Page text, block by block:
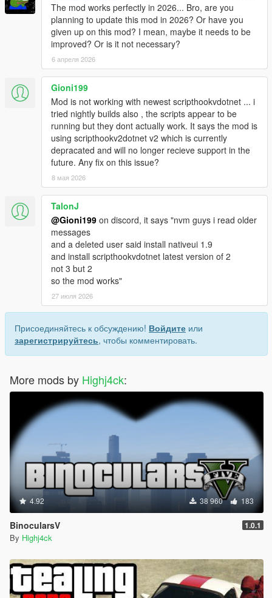
The mod works perfectly in 2026... Bro, are you
planning to update this mod in 2026? Or have you
given up on this mod? I mean, maybe it needs to be
improved? Or is it not necessary?
6 апреля 2026
Gioni199
Mod is not working with newest scripthookvdotnet ... i
tried nightly builds also , the scripts appear to be
running but they dont actually work. It says the mod is
using scripthookv2dotnet v2 which is currently
depracated and will no longer recieve support in the
future. Any fix on this issue?
8 мая 2026
TalonJ
@Gioni199 on discord, it says "nvm guys i read older
messages
and a deleted user said install nativeui 1.9
and install scripthookvdotnet latest version of 2
not 3 but 2
so the mod works"
27 июля 2026
Присоединяйтесь к обсуждению! Войдите или
зарегистрируйтесь, чтобы комментировать.
More mods by Highj4ck:
4.92 38 960 183
BinocularsV 1.0.1
By Highj4ck